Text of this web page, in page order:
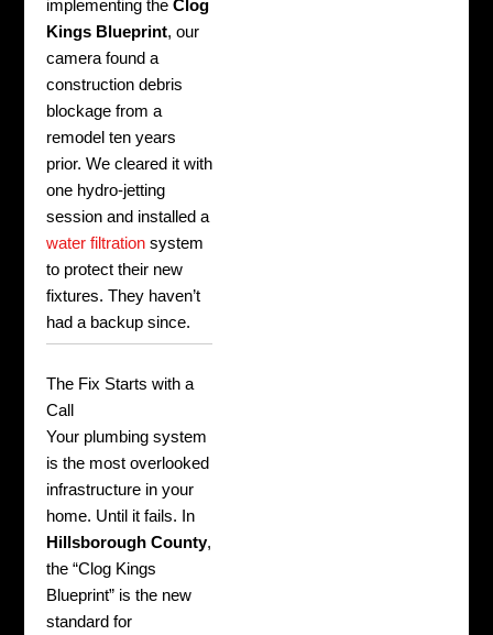
implementing theClog
Kings Blueprint, our
camera found a
construction debris
blockage from a
remodel ten years
prior. We cleared it with
one hydro-jetting
session and installed a
water filtration system
to protect their new
fixtures. They haven’t
had a backup since.
The Fix Starts with a
Call
Your plumbing system
is the most overlooked
infrastructure in your
home. Until it fails. In
Hillsborough County,
the “Clog Kings
Blueprint” is the new
standard for